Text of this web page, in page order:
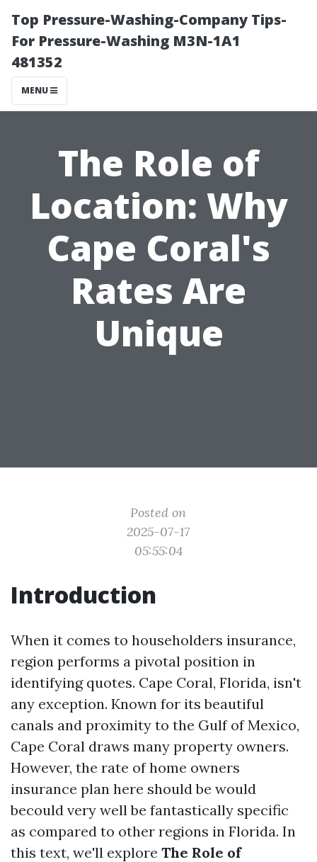
Top Pressure-Washing-Company Tips-
For Pressure-Washing M3N-1A1
481352
MENU
The Role of
Location: Why
Cape Coral's
Rates Are
Unique
Posted on
2025-07-17
05:55:04
Introduction
When it comes to householders insurance,
region performs a pivotal position in
identifying quotes. Cape Coral, Florida, isn't
any exception. Known for its beautiful
canals and proximity to the Gulf of Mexico,
Cape Coral draws many property owners.
However, the rate of home owners
insurance plan here should be would
becould very well be fantastically specific
as compared to other regions in Florida. In
this text, we'll explore The Role of